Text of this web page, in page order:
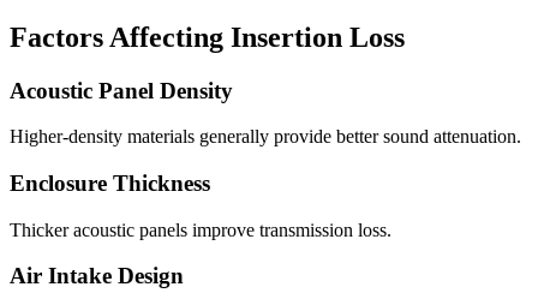
Factors Affecting Insertion Loss
Acoustic Panel Density
Higher-density materials generally provide better sound attenuation.
Enclosure Thickness
Thicker acoustic panels improve transmission loss.
Air Intake Design